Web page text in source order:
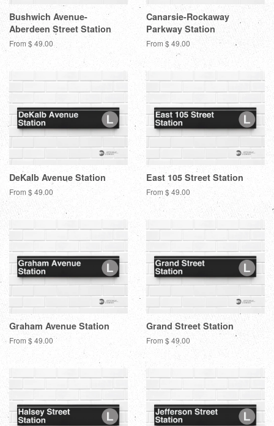
Bushwich Avenue-
Aberdeen Street Station
From $ 49.00
Canarsie-Rockaway
Parkway Station
From $ 49.00
DeKalb Avenue Station
From $ 49.00
East 105 Street Station
From $ 49.00
Graham Avenue Station
From $ 49.00
Grand Street Station
From $ 49.00